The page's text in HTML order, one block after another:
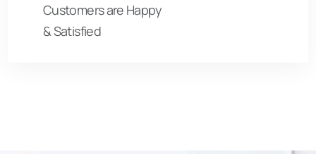
Customers are Happy
& Satisfied